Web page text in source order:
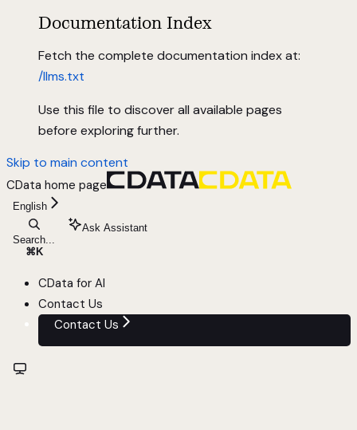
Documentation Index
Fetch the complete documentation index at:
/llms.txt
Use this file to discover all available pages
before exploring further.
Skip to main content
CData home page
English
Search...
⌘ K
Ask Assistant
CData for AI
Contact Us
Contact Us